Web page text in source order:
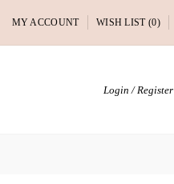
MY ACCOUNT WISH LIST (0)
Login / Register